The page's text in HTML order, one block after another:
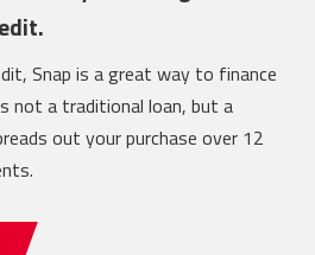
Snap is a great way to finance
not a traditional loan, but a
out your purchase over 12